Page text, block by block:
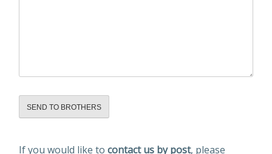
If you would like to contact us by post, please